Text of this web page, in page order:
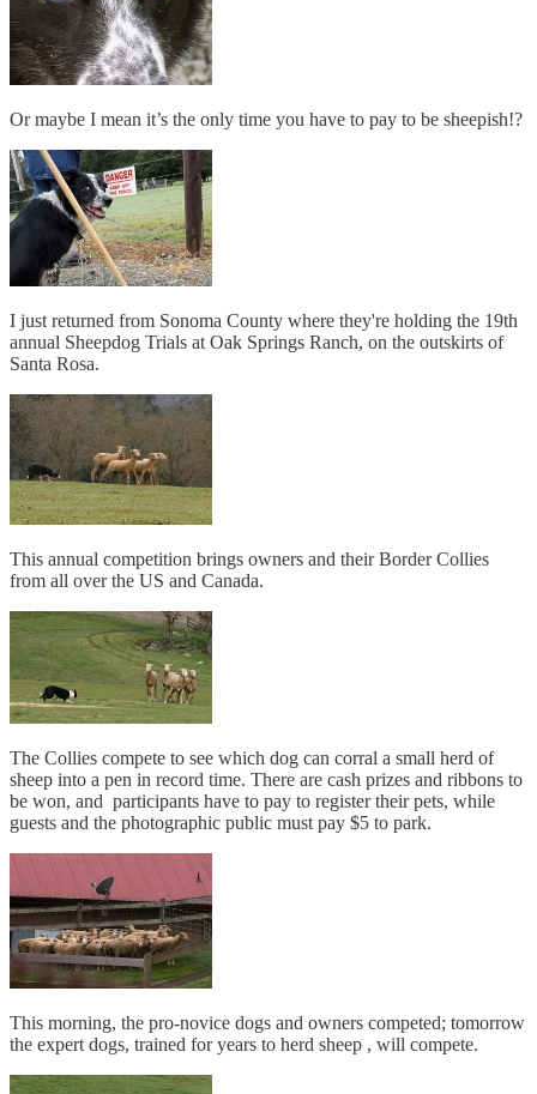
Or maybe I mean it’s the only time you have to pay to be sheepish!?
I just returned from Sonoma County where they're holding the 19th
annual Sheepdog Trials at Oak Springs Ranch, on the outskirts of
Santa Rosa.
This annual competition brings owners and their Border Collies
from all over the US and Canada.
The Collies compete to see which dog can corral a small herd of
sheep into a pen in record time. There are cash prizes and ribbons to
be won, and participants have to pay to register their pets, while
guests and the photographic public must pay $5 to park.
This morning, the pro-novice dogs and owners competed; tomorrow
the expert dogs, trained for years to herd sheep , will compete.